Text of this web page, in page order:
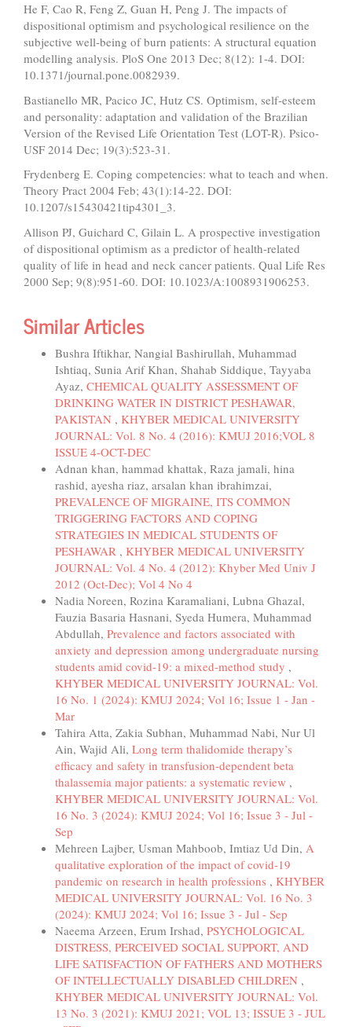
He F, Cao R, Feng Z, Guan H, Peng J. The impacts of
dispositional optimism and psychological resilience on the
subjective well-being of burn patients: A structural equation
modelling analysis. PloS One 2013 Dec; 8(12): 1-4. DOI:
10.1371/journal.pone.0082939.
Bastianello MR, Pacico JC, Hutz CS. Optimism, self-esteem
and personality: adaptation and validation of the Brazilian
Version of the Revised Life Orientation Test (LOT-R). Psico-
USF 2014 Dec; 19(3):523-31.
Frydenberg E. Coping competencies: what to teach and when.
Theory Pract 2004 Feb; 43(1):14-22. DOI:
10.1207/s15430421tip4301_3.
Allison PJ, Guichard C, Gilain L. A prospective investigation
of dispositional optimism as a predictor of health-related
quality of life in head and neck cancer patients. Qual Life Res
2000 Sep; 9(8):951-60. DOI: 10.1023/A:1008931906253.
Similar Articles
Bushra Iftikhar, Nangial Bashirullah, Muhammad
Ishtiaq, Sunia Arif Khan, Shahab Siddique, Tayyaba
Ayaz, CHEMICAL QUALITY ASSESSMENT OF
DRINKING WATER IN DISTRICT PESHAWAR,
PAKISTAN , KHYBER MEDICAL UNIVERSITY
JOURNAL: Vol. 8 No. 4 (2016): KMUJ 2016;VOL 8
ISSUE 4-OCT-DEC
Adnan khan, hammad khattak, Raza jamali, hina
rashid, ayesha riaz, arsalan khan ibrahimzai,
PREVALENCE OF MIGRAINE, ITS COMMON
TRIGGERING FACTORS AND COPING
STRATEGIES IN MEDICAL STUDENTS OF
PESHAWAR , KHYBER MEDICAL UNIVERSITY
JOURNAL: Vol. 4 No. 4 (2012): Khyber Med Univ J
2012 (Oct-Dec); Vol 4 No 4
Nadia Noreen, Rozina Karamaliani, Lubna Ghazal,
Fauzia Basaria Hasnani, Syeda Humera, Muhammad
Abdullah, Prevalence and factors associated with
anxiety and depression among undergraduate nursing
students amid covid-19: a mixed-method study ,
KHYBER MEDICAL UNIVERSITY JOURNAL: Vol.
16 No. 1 (2024): KMUJ 2024; Vol 16; Issue 1 - Jan -
Mar
Tahira Atta, Zakia Subhan, Muhammad Nabi, Nur Ul
Ain, Wajid Ali, Long term thalidomide therapy’s
efficacy and safety in transfusion-dependent beta
thalassemia major patients: a systematic review ,
KHYBER MEDICAL UNIVERSITY JOURNAL: Vol.
16 No. 3 (2024): KMUJ 2024; Vol 16; Issue 3 - Jul -
Sep
Mehreen Lajber, Usman Mahboob, Imtiaz Ud Din, A
qualitative exploration of the impact of covid-19
pandemic on research in health professions , KHYBER
MEDICAL UNIVERSITY JOURNAL: Vol. 16 No. 3
(2024): KMUJ 2024; Vol 16; Issue 3 - Jul - Sep
Naeema Arzeen, Erum Irshad, PSYCHOLOGICAL
DISTRESS, PERCEIVED SOCIAL SUPPORT, AND
LIFE SATISFACTION OF FATHERS AND MOTHERS
OF INTELLECTUALLY DISABLED CHILDREN ,
KHYBER MEDICAL UNIVERSITY JOURNAL: Vol.
13 No. 3 (2021): KMUJ 2021; VOL 13; ISSUE 3 - JUL